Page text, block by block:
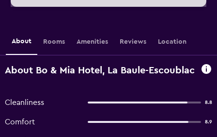
About Rooms Amenities Reviews Location
About Bo & Mia Hotel, La Baule-Escoublac
Cleanliness 8.8
Comfort 8.9